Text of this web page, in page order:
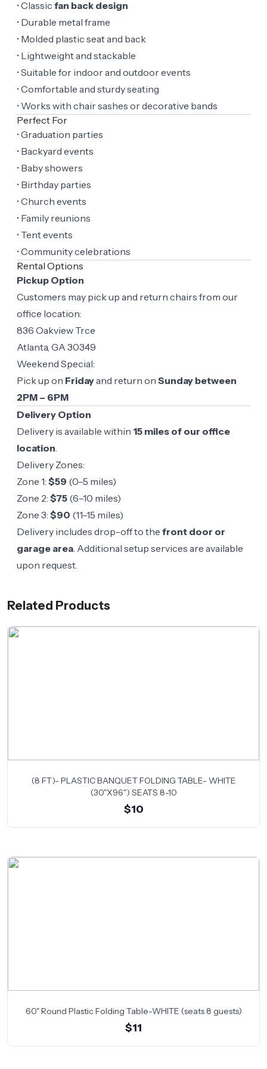
• Classic fan back design
• Durable metal frame
• Molded plastic seat and back
• Lightweight and stackable
• Suitable for indoor and outdoor events
• Comfortable and sturdy seating
• Works with chair sashes or decorative bands
Perfect For
• Graduation parties
• Backyard events
• Baby showers
• Birthday parties
• Church events
• Family reunions
• Tent events
• Community celebrations
Rental Options
Pickup Option
Customers may pick up and return chairs from our
office location:
836 Oakview Trce
Atlanta, GA 30349
Weekend Special:
Pick up on Fridayand return on Sunday between
2PM – 6PM
Delivery Option
Delivery is available within 15 miles of our office
location
Delivery Zones:
Zone 1: $59 (0–5 miles)
Zone 2: $75 (6–10 miles)
Zone 3: $90 (11–15 miles)
Delivery includes drop-off to the front door or
garage area . Additional setup services are available
upon request.
Related Products
(8 FT)- PLASTIC BANQUET FOLDING TABLE- WHITE
(30"X96") SEATS 8-10
$10
60" Round Plastic Folding Table-WHITE (seats 8 guests)
$11